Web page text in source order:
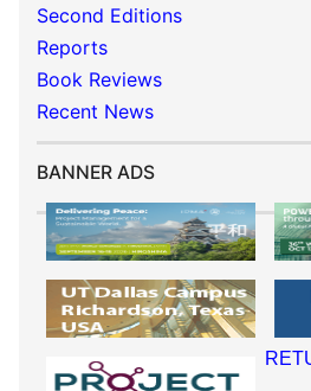
Second Editions
Reports
Book Reviews
Recent News
BANNER ADS